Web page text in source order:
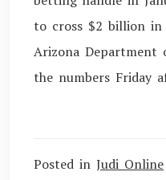
to cross $2 billion in
Arizona Department
the numbers Friday
Posted in Judi Online